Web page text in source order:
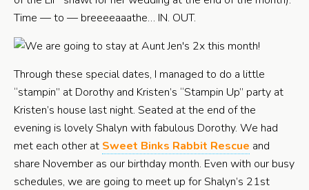
Time — to — breeeeaaathe… IN. OUT.
Through these special dates, I managed to do a little
“stampin” at Dorothy and Kristen’s “Stampin Up” party at
Kristen’s house last night. Seated at the end of the
evening is lovely Shalyn with fabulous Dorothy. We had
met each other at Sweet Binks Rabbit Rescue and
share November as our birthday month. Even with our busy
schedules, we are going to meet up for Shalyn’s 21st